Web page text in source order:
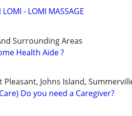
- LOMI MASSAGE
Surrounding Areas
Health Aide ?
Pleasant, Johns Island,
Do you need a Caregiver?